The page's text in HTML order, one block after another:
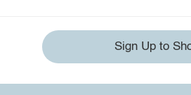
Sign Up to